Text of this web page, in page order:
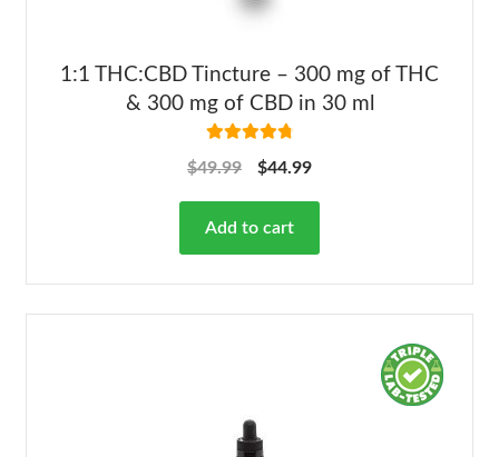
1:1 THC:CBD Tincture – 300 mg of THC
& 300 mg of CBD in 30 ml
out of 5
$49.99 $44.99
Add to cart